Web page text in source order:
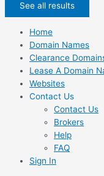
See all results
Home
Domain Names
Clearance
Lease A Domain
Websites
Contact Us
Contact Us
Brokers
Help
FAQ
Sign In